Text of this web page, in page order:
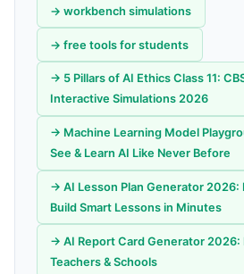
→ workbench simulations
→ free tools for students
→ 5 Pillars of AI Ethics Class 11:
Interactive Simulations 2026
→ Machine Learning Model
See & Learn AI Like Never Before
→ AI Lesson Plan Generator 2026:
Build Smart Lessons in Minutes
→ AI Report Card Generator 2026:
Teachers & Schools